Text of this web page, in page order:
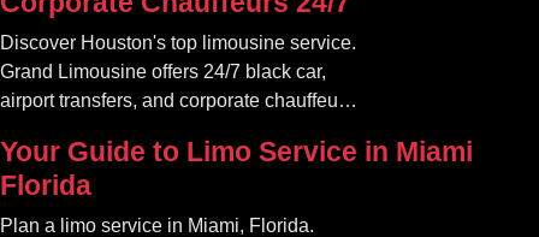
Discover Houston's top limousine service.
Grand Limousine offers 24/7 black car,
airport transfers, and corporate chauffeur
Your Guide to Limo Service in Miami
Florida
Plan a limo service in Miami, Florida.